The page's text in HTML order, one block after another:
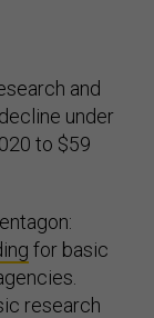
and
under
to $59
for basic
research